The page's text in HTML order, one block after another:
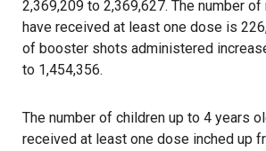
2,369,209 to 2,369,627. The number
have received at least one dose is
of booster shots administered
to 1,454,356.
The number of children up to 4 years
received at least one dose inched up